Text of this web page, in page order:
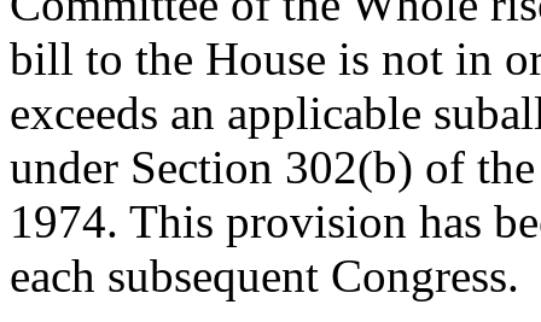
bill to the House is not in
exceeds an applicable
under Section 302(b) of
1974. This provision has
each subsequent Congress.